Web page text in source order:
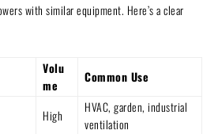
with similar equipment. Here’s a clear
Volu
me
Common Use
High
HVAC, garden, industrial
ventilation